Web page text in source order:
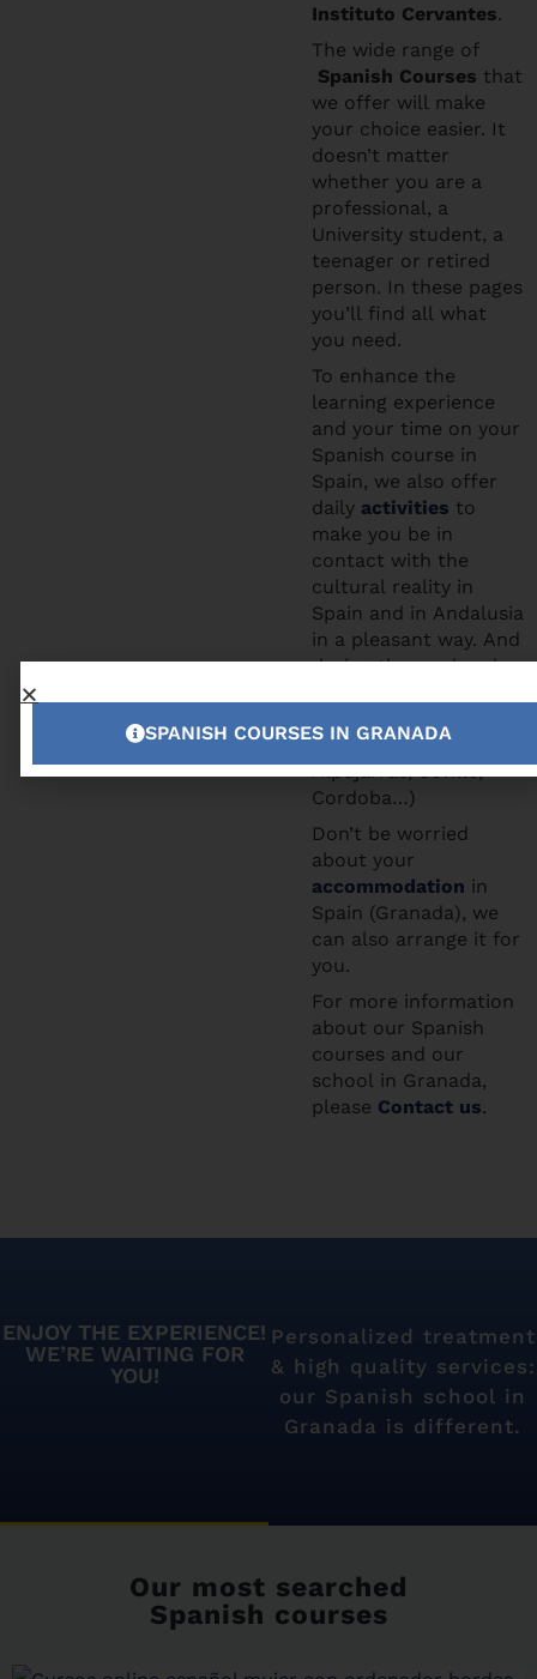
Instituto Cervantes.
The wide range of
Spanish Courses that
we offer will make
your choice easier. It
doesn’t matter
whether you are a
professional, a
University student, a
teenager or retired
person. In these pages
you’ll find all what
you need.
To enhance the
learning experience
and your time on your
Spanish course in
Spain, we also offer
daily activities to
make you be in
contact with the
cultural reality in
Spain and in Andalusia
in a pleasant way. And
during the weekends
offer (Tropical Coast,
Alpujarras, Seville,
Cordoba…)
Don’t be worried
about your
accommodation in
Spain (Granada), we
can also arrange it for
you.
For more information
about our Spanish
courses and our
school in Granada,
please Contact us.
ENJOY THE EXPERIENCE!
WE’RE WAITING FOR
YOU!
Personalized treatment
& high quality services:
our Spanish school in
Granada is different.
Our most searched
Spanish courses
SPANISH COURSES IN GRANADA